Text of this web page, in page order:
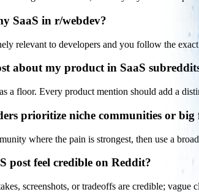
SaaS in r/webdev?
relevant to developers and you follow the
about my product in SaaS
a floor. Every product mention should add a
prioritize niche communities or
where the pain is strongest, then use a
post feel credible on Reddit?
screenshots, or tradeoffs are credible; vague